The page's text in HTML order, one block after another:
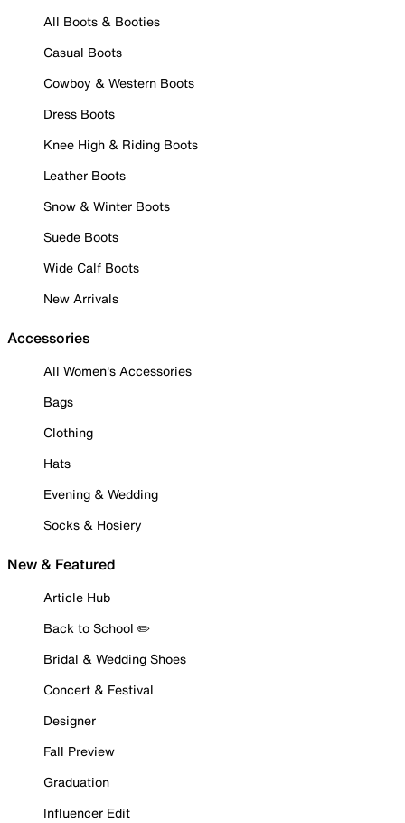
All Boots & Booties
Casual Boots
Cowboy & Western Boots
Dress Boots
Knee High & Riding Boots
Leather Boots
Snow & Winter Boots
Suede Boots
Wide Calf Boots
New Arrivals
Accessories
All Women's Accessories
Bags
Clothing
Hats
Evening & Wedding
Socks & Hosiery
New & Featured
Article Hub
Back to School ✏️
Bridal & Wedding Shoes
Concert & Festival
Designer
Fall Preview
Graduation
Influencer Edit